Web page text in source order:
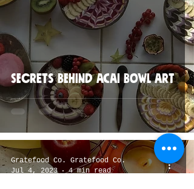
Secrets behind acai bowl art
Gratefood Co. Gratefood Co.
Jul 4, 2023
4 min read